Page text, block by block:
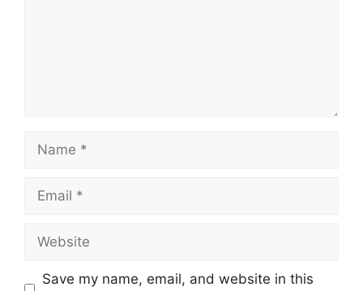
Save my name, email, and website in this